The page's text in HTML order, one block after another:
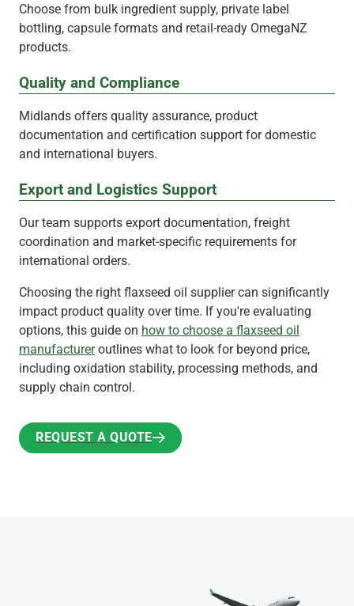
Choose from bulk ingredient supply, private label
bottling, capsule formats and retail-ready OmegaNZ
products.
Quality and Compliance
Midlands offers quality assurance, product
documentation and certification support for domestic
and international buyers.
Export and Logistics Support
Our team supports export documentation, freight
coordination and market-specific requirements for
international orders.
Choosing the right flaxseed oil supplier can significantly
impact product quality over time. If you're evaluating
options, this guide on how to choose a flaxseed oil
manufactureroutlines what to look for beyond price,
including oxidation stability, processing methods, and
supply chain control.
REQUEST A QUOTE